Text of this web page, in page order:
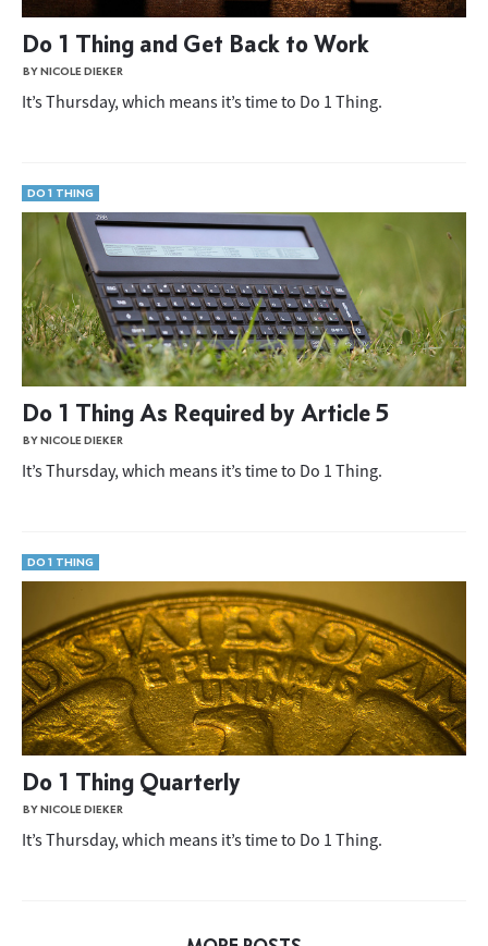
Do 1 Thing and Get Back to Work
BY NICOLE DIEKER
It’s Thursday, which means it’s time to Do 1 Thing.
DO 1 THING
Do 1 Thing As Required by Article 5
BY NICOLE DIEKER
It’s Thursday, which means it’s time to Do 1 Thing.
DO 1 THING
Do 1 Thing Quarterly
BY NICOLE DIEKER
It’s Thursday, which means it’s time to Do 1 Thing.